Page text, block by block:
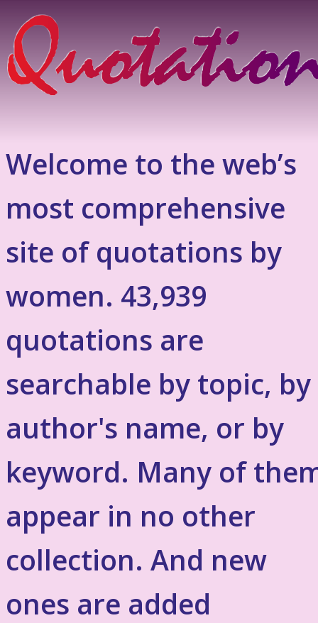
Welcome to the web’s
most comprehensive
site of quotations by
women. 43,939
quotations are
searchable by topic, by
author's name, or by
keyword. Many of
appear in no other
collection. And new
ones are added